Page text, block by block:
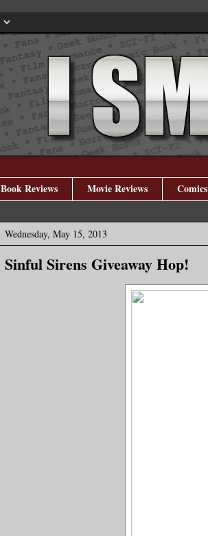
Book Reviews Movie Reviews Comics
Wednesday, May 15, 2013
Sinful Sirens Giveaway Hop!